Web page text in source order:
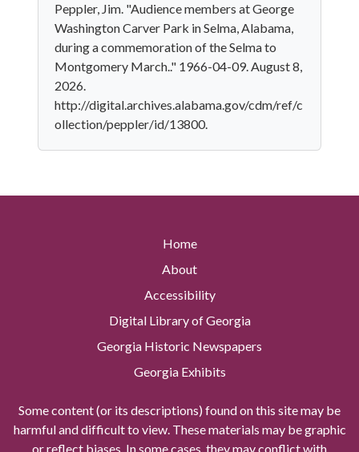
Peppler, Jim. "Audience members at George
Washington Carver Park in Selma, Alabama,
during a commemoration of the Selma to
Montgomery March.." 1966-04-09. August 8,
2026.
http://digital.archives.alabama.gov/cdm/ref/c
ollection/peppler/id/13800.
Home
About
Accessibility
Digital Library of Georgia
Georgia Historic Newspapers
Georgia Exhibits
Some content (or its descriptions) found on this site may be
harmful and difficult to view. These materials may be graphic
or reflect biases. In some cases, they may conflict with